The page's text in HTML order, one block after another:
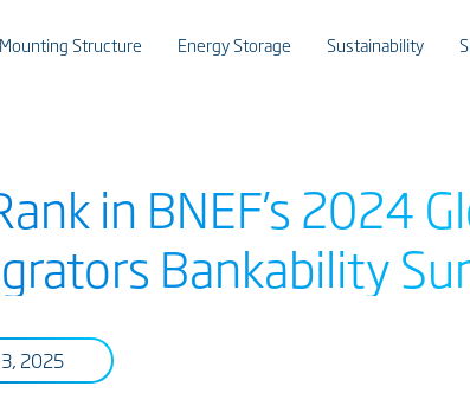
Mounting Structure Energy Storage Sustainability
in BNEF’s 2024
Bankability
2025